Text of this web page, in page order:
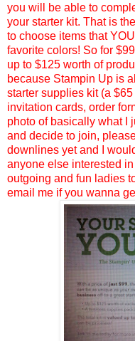
you will be able to
your starter kit. That is
to choose items that
favorite colors! So for
up to $125 worth of
because Stampin Up is
starter supplies kit (a
invitation cards, order
photo of basically what I
and decide to join,
downlines yet and I
anyone else interested
outgoing and fun ladies
email me if you wanna